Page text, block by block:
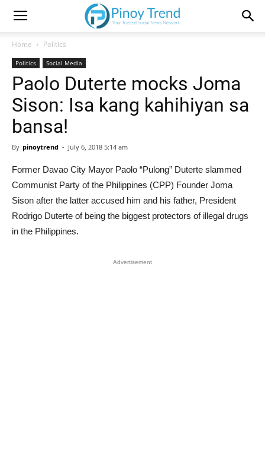
Home Politics
Politics Social Media
Paolo Duterte mocks Joma
Sison: Isa kang kahihiyan sa
bansa!
By pinoytrend - July 6, 2018 5:14 am
Former Davao City Mayor Paolo “Pulong” Duterte slammed
Communist Party of the Philippines (CPP) Founder Joma
Sison after the latter accused him and his father, President
Rodrigo Duterte of being the biggest protectors of illegal drugs
in the Philippines.
Advertisement